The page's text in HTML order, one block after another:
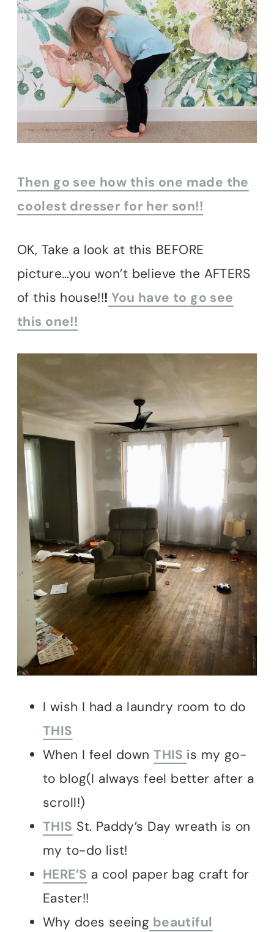
Then go see how this one made the
coolest dresser for her son!!
OK, Take a look at this BEFORE
picture…you won’t believe the AFTERS
of this house!!! You have to go see
this one!!
I wish I had a laundry room to do
THIS
When I feel downTHIS is my go-
to blog(I always feel better after a
scroll!)
THIS St. Paddy’s Day wreath is on
my to-do list!
HERE’S a cool paper bag craft for
Easter!!
Why does seeing beautiful